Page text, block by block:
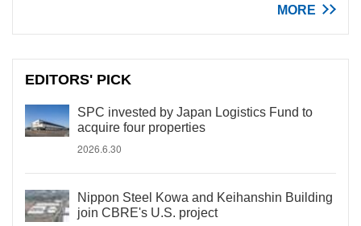
MORE
EDITORS' PICK
SPC invested by Japan Logistics Fund to
acquire four properties
2026.6.30
Nippon Steel Kowa and Keihanshin Building
join CBRE's U.S. project